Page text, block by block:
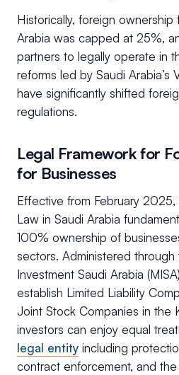
Historically, foreign ownership
Arabia was capped at 25%,
partners to legally operate in
reforms led by Saudi Arabia’s
have significantly shifted
regulations.
Legal Framework for
for Businesses
Effective from February
Law in Saudi Arabia
100% ownership of
sectors. Administered through
Investment Saudi Arabia
establish Limited Liability
Joint Stock Companies in the
investors can enjoy equal
legal entity including
contract enforcement, and